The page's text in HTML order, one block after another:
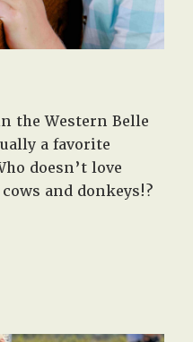
the Western Belle
a favorite
doesn’t love
and donkeys!?